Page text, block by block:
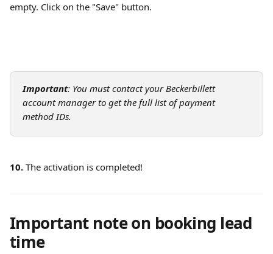
empty. Click on the "Save" button.
Important: You must contact your Beckerbillett
account manager to get the full list of payment
method IDs.
10. The activation is completed!
Important note on booking lead
time